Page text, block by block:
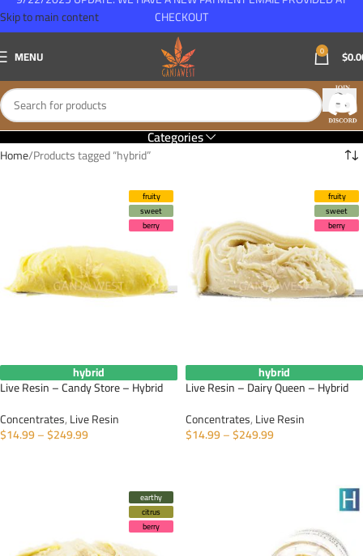
Skip to main content
MENU 0 $
Categories
Home Products tagged “hybrid”
fruity
sweet
berry
hybrid
Live Resin – Candy Store – Hybrid
Concentrates,Live Resin
$14.99–$249.99
fruity
sweet
berry
hybrid
Live Resin – Dairy Queen – Hybrid
Concentrates,Live Resin
$14.99–$249.99
earthy
citrus
berry
CHECKOUT